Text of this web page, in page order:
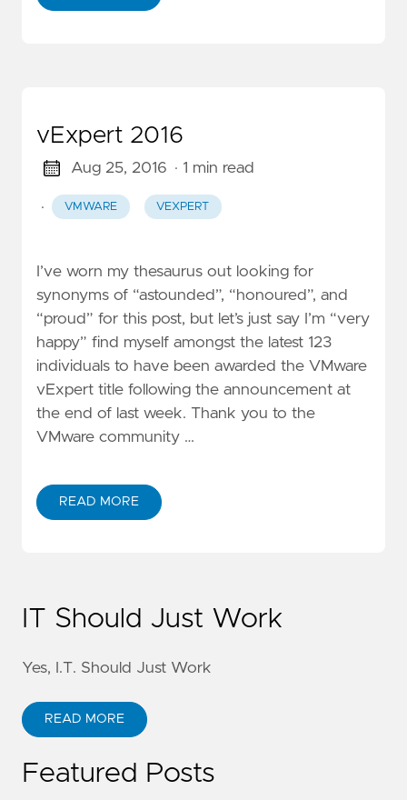
vExpert 2016
Aug 25, 2016 · 1 min read
· VMWARE VEXPERT
I’ve worn my thesaurus out looking for
synonyms of “astounded”, “honoured”, and
“proud” for this post, but let’s just say I’m “very
happy” find myself amongst the latest 123
individuals to have been awarded the VMware
vExpert title following the announcement at
the end of last week. Thank you to the
VMware community …
READ MORE
IT Should Just Work
Yes, I.T. Should Just Work
READ MORE
Featured Posts